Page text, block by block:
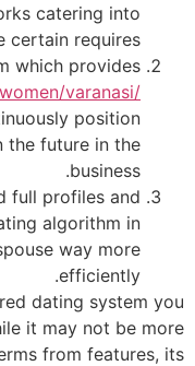
catering into
certain requires.
which provides
varanasi/
position
the future in the
business.
full profiles and
algorithm in
way more
efficiently.
dating system you
it may not be more
from features, its